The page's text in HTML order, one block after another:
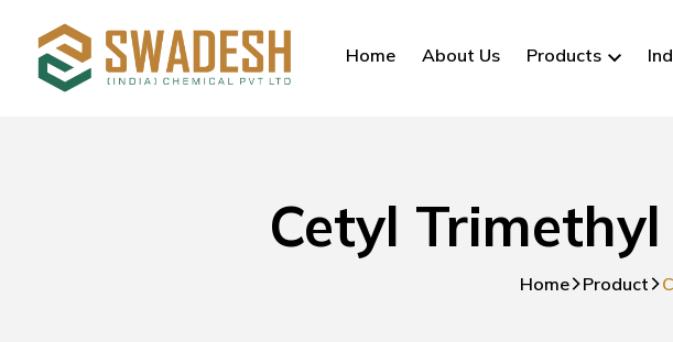
Home About Us Products
Cetyl
Home Product